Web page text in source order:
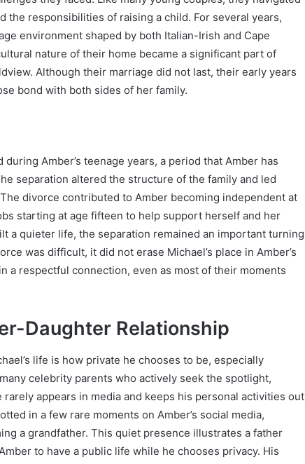
the responsibilities of raising a child. For several years,
environment shaped by both Italian-Irish and Cape
nature of their home became a significant part of
Although their marriage did not last, their early years
bond with both sides of her family.
Amber’s teenage years, a period that Amber has
separation altered the structure of the family and led
divorce contributed to Amber becoming independent at
starting at age fifteen to help support herself and her
a quieter life, the separation remained an important turning
was difficult, it did not erase Michael’s place in Amber’s
a respectful connection, even as most of their moments
Daughter Relationship
life is how private he chooses to be, especially
celebrity parents who actively seek the spotlight,
appears in media and keeps his personal activities out
in a few rare moments on Amber’s social media,
a grandfather. This quiet presence illustrates a father
to have a public life while he chooses privacy. His